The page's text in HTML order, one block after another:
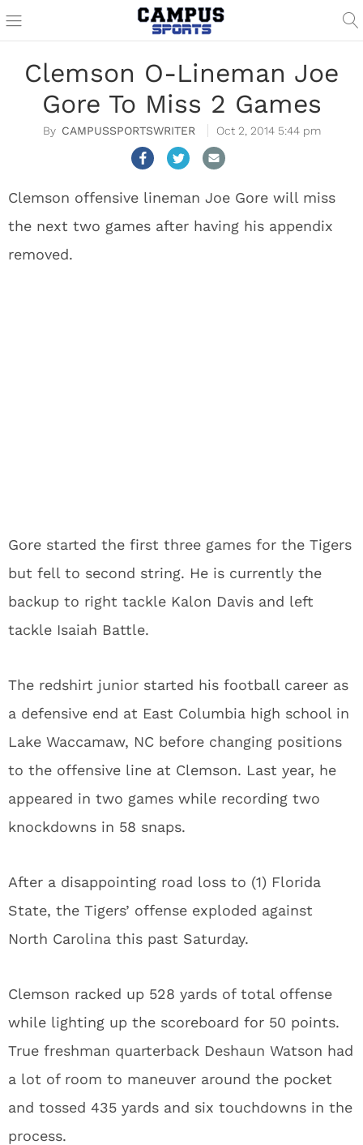
Clemson O-Lineman Joe
Gore To Miss 2 Games
CAMPUSSPORTSWRITER Oct 2, 2014 5:44 pm
Clemson offensive lineman Joe Gore will miss
the next two games after having his appendix
removed.
Gore started the first three games for the Tigers
but fell to second string. He is currently the
backup to right tackle Kalon Davis and left
tackle Isaiah Battle.
The redshirt junior started his football career as
a defensive end at East Columbia high school in
Lake Waccamaw, NC before changing positions
to the offensive line at Clemson. Last year, he
appeared in two games while recording two
knockdowns in 58 snaps.
After a disappointing road loss to (1) Florida
State, the Tigers’ offense exploded against
North Carolina this past Saturday.
Clemson racked up 528 yards of total offense
while lighting up the scoreboard for 50 points.
True freshman quarterback Deshaun Watson had
a lot of room to maneuver around the pocket
and tossed 435 yards and six touchdowns in the
process.